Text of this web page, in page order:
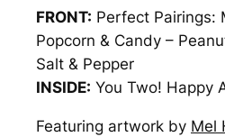
–
9258
quantity
FRONT: Perfect Pairings:
Popcorn & Candy –
Salt & Pepper
INSIDE: You Two! Happy
Featuring artwork by Mel